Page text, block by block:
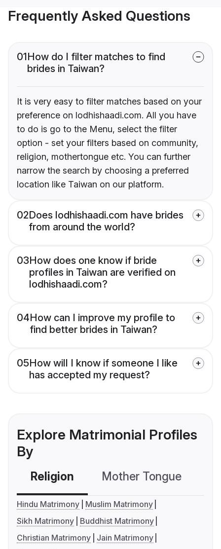
Frequently Asked Questions
01How do I filter matches to find
brides in Taiwan?
It is very easy to filter matches based on your
preference on lodhishaadi.com. All you have
to do is go to the Menu, select the filter
option - set your filters based on community,
religion, mothertongue etc. You can further
narrow the search by choosing a preferred
location like Taiwan on our platform.
02Does lodhishaadi.com have brides
from around the world?
03How does one know if bride
profiles in Taiwan are verified on
lodhishaadi.com?
04How can I improve my profile to
find better brides in Taiwan?
05How will I know if someone I like
has accepted my request?
Explore Matrimonial Profiles
By
Religion Mother Tongue
Hindu Matrimony
Muslim Matrimony
Sikh Matrimony
Buddhist Matrimony
Christian Matrimony
Jain Matrimony